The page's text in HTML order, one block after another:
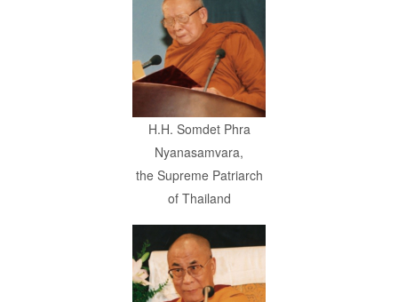
H.H. Somdet Phra
Nyanasamvara,
the Supreme Patriarch
of Thailand